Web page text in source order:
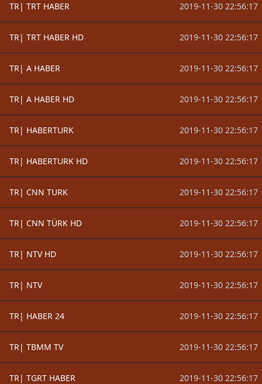
TR| TRT HABER 2019-11-30 22:56:17
TR| TRT HABER HD 2019-11-30 22:56:17
TR| A HABER 2019-11-30 22:56:17
TR| A HABER HD 2019-11-30 22:56:17
TR| HABERTURK 2019-11-30 22:56:17
TR| HABERTURK HD 2019-11-30 22:56:17
TR| CNN TURK 2019-11-30 22:56:17
TR| CNN TÜRK HD 2019-11-30 22:56:17
TR| NTV HD 2019-11-30 22:56:17
TR| NTV 2019-11-30 22:56:17
TR| HABER 24 2019-11-30 22:56:17
TR| TBMM TV 2019-11-30 22:56:17
TR| TGRT HABER 2019-11-30 22:56:17